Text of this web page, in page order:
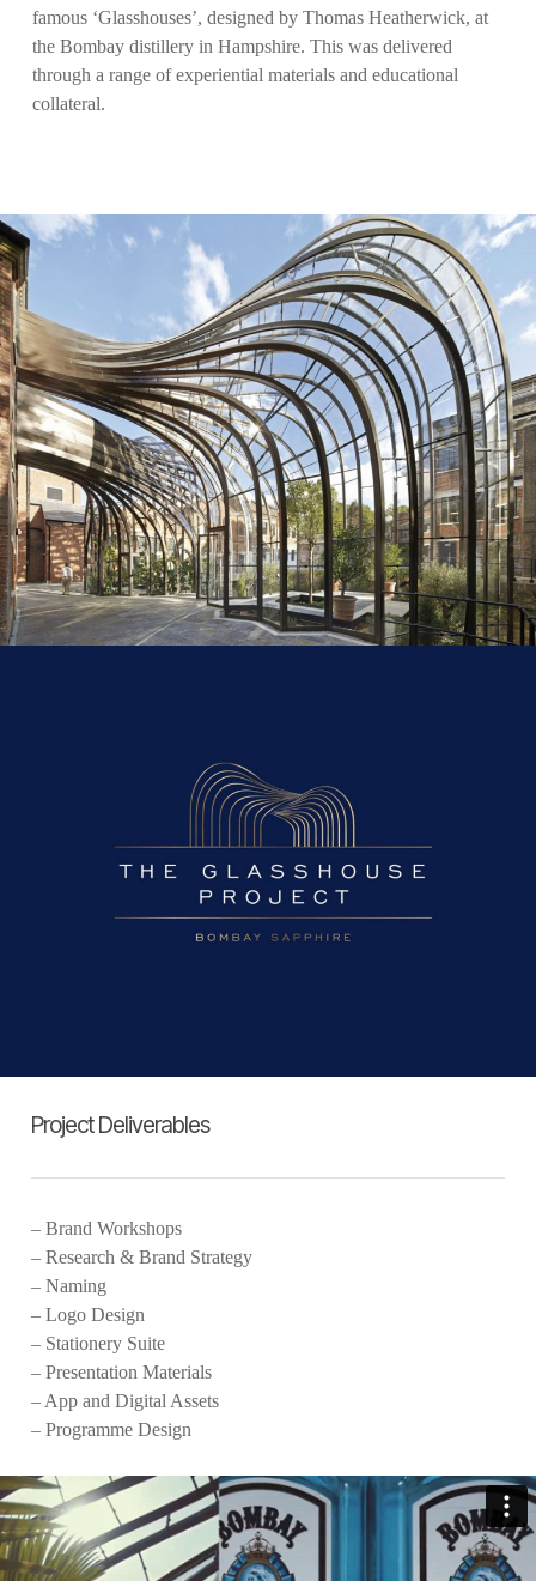
famous ‘Glasshouses’, designed by Thomas Heatherwick, at
the Bombay distillery in Hampshire. This was delivered
through a range of experiential materials and educational
collateral.
Project Deliverables
– Brand Workshops
– Research & Brand Strategy
– Naming
– Logo Design
– Stationery Suite
– Presentation Materials
– App and Digital Assets
– Programme Design